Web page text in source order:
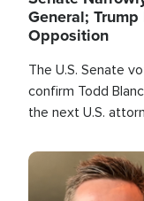
General;
Opposition
The U.S. Senate
confirm Todd
the next U.S.
Image